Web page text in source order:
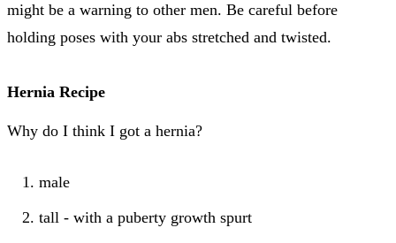
might be a warning to other men. Be careful before
holding poses with your abs stretched and twisted.
Hernia Recipe
Why do I think I got a hernia?
male
tall - with a puberty growth spurt